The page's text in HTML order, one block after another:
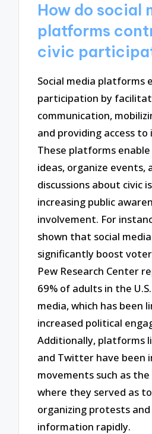
How do social
platforms
civic
Social media platforms
participation by
communication,
and providing access
These platforms
ideas, organize events,
discussions about civic
increasing public
involvement. For
shown that social
significantly boost
Pew Research Center
69% of adults in the
media, which has been
increased political
Additionally, platforms
and Twitter have been
movements such as the
where they served as
organizing protests
information rapidly.